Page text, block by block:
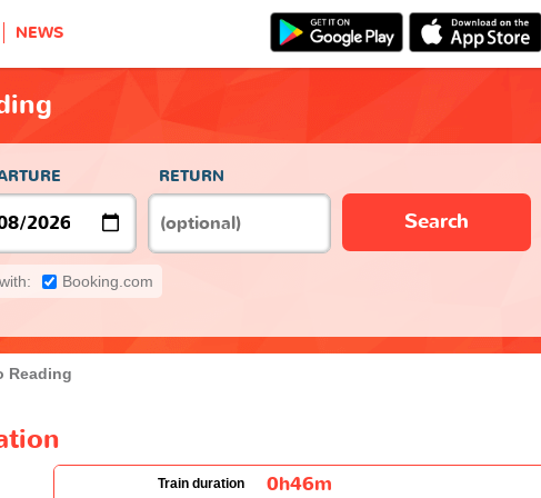
NEWS
RETURN
Search
Booking.com
Reading
Train duration 0h46m